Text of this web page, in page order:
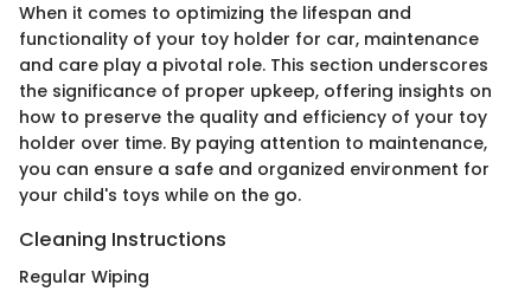
When it comes to optimizing the lifespan and
functionality of your toy holder for car, maintenance
and care play a pivotal role. This section underscores
the significance of proper upkeep, offering insights on
how to preserve the quality and efficiency of your toy
holder over time. By paying attention to maintenance,
you can ensure a safe and organized environment for
your child's toys while on the go.
Cleaning Instructions
Regular Wiping